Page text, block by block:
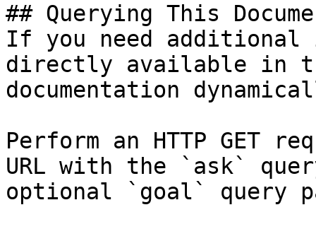
## Querying This
If you need
directly available in
documentation
Perform an HTTP GET
URL with the `ask`
optional `goal` query